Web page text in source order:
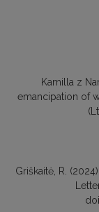
Kamilla z
emancipation of
Griškaitė, R.